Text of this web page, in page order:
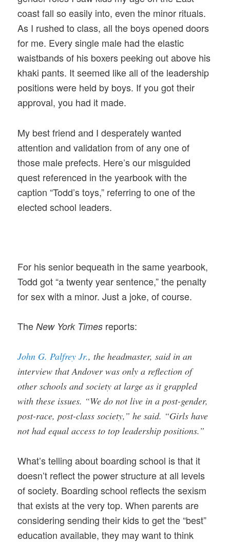
coast fall so easily into, even the minor rituals.
As I rushed to class, all the boys opened doors
for me. Every single male had the elastic
waistbands of his boxers peeking out above his
khaki pants. It seemed like all of the leadership
positions were held by boys. If you got their
approval, you had it made.
My best friend and I desperately wanted
attention and validation from of any one of
those male prefects. Here’s our misguided
quest referenced in the yearbook with the
caption “Todd’s toys,” referring to one of the
elected school leaders.
For his senior bequeath in the same yearbook,
Todd got “a twenty year sentence,” the penalty
for sex with a minor. Just a joke, of course.
The New York Times reports:
John G. Palfrey Jr., the headmaster, said in an
interview that Andover was only a reflection of
other schools and society at large as it grappled
with these issues. “We do not live in a post-gender,
post-race, post-class society,” he said. “Girls have
not had equal access to top leadership positions.”
What’s telling about boarding school is that it
doesn’t reflect the power structure at all levels
of society. Boarding school reflects the sexism
that exists at the very top. When parents are
considering sending their kids to get the “best”
education available, they may want to think